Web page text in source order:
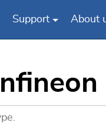
Support About